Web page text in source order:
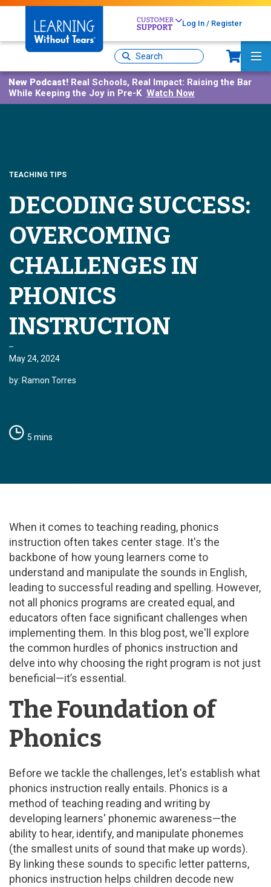
Skip
main
Log In / Register
Site
Search
New Podcast! Real Schools, Real Impact: Raising the Bar
While Keeping the Joy in Pre-K Watch Now
TEACHING TIPS
DECODING SUCCESS:
OVERCOMING
CHALLENGES IN
PHONICS
INSTRUCTION
May 24, 2024
by: Ramon Torres
5 mins
When it comes to teaching reading, phonics
instruction often takes center stage. It's the
backbone of how young learners come to
understand and manipulate the sounds in English,
leading to successful reading and spelling. However,
not all phonics programs are created equal, and
educators often face significant challenges when
implementing them. In this blog post, we'll explore
the common hurdles of phonics instruction and
delve into why choosing the right program is not just
beneficial—it’s essential.
The Foundation of
Phonics
Before we tackle the challenges, let's establish what
phonics instruction really entails. Phonics is a
method of teaching reading and writing by
developing learners' phonemic awareness—the
ability to hear, identify, and manipulate phonemes
(the smallest units of sound that make up words).
By linking these sounds to specific letter patterns,
phonics instruction helps children decode new